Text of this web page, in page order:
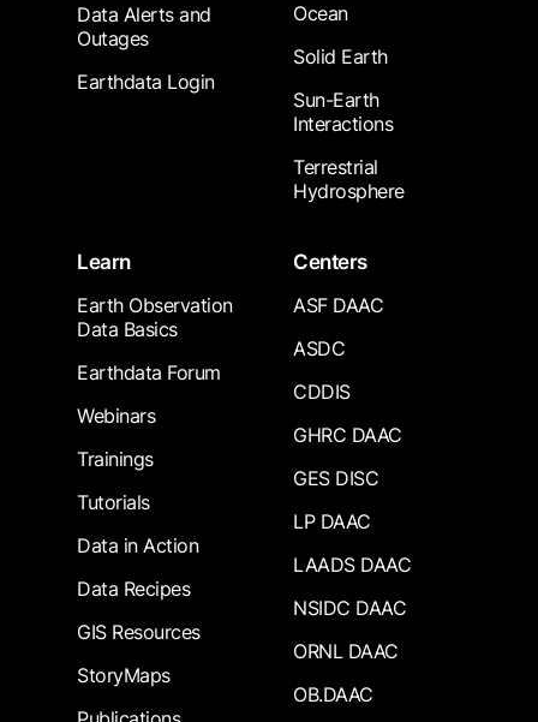
Data Alerts and
Outages
Earthdata Login
Ocean
Solid Earth
Sun-Earth
Interactions
Terrestrial
Hydrosphere
Learn
Earth Observation
Data Basics
Earthdata Forum
Webinars
Trainings
Tutorials
Data in Action
Data Recipes
GIS Resources
StoryMaps
Centers
ASF DAAC
ASDC
CDDIS
GHRC DAAC
GES DISC
LP DAAC
LAADS DAAC
NSIDC DAAC
ORNL DAAC
OB.DAAC